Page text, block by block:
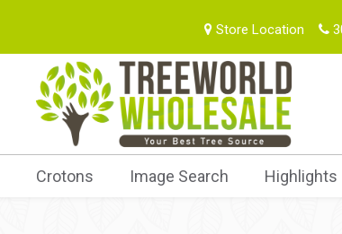
Store Location
Crotons Image Search Highlights